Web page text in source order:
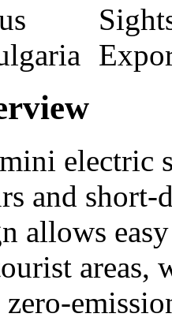
electric
and short-
allows
zero-